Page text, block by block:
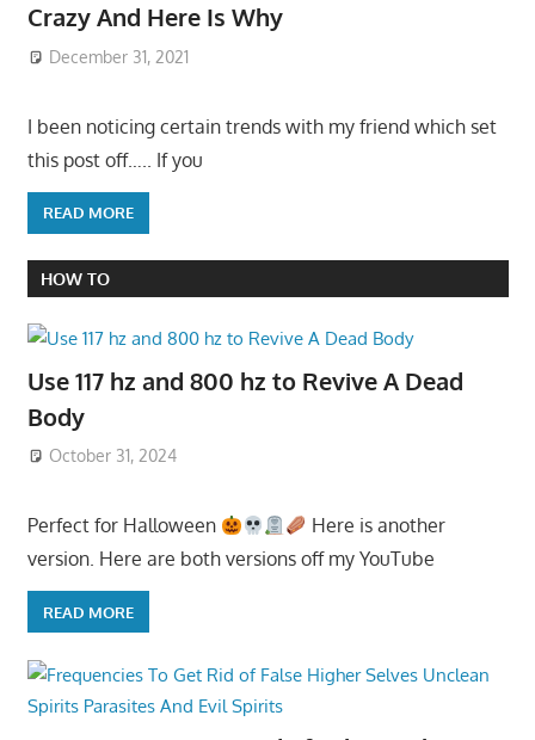
Crazy And Here Is Why
December 31, 2021
I been noticing certain trends with my friend which set
this post off….. If you
READ MORE
HOW TO
Use 117 hz and 800 hz to Revive A Dead
Body
October 31, 2024
Perfect for Halloween
Here is another
version. Here are both versions off my YouTube
READ MORE